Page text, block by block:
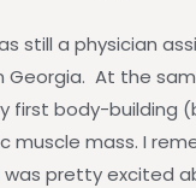
still a physician
At the
first body-building
mass. I
pretty excited